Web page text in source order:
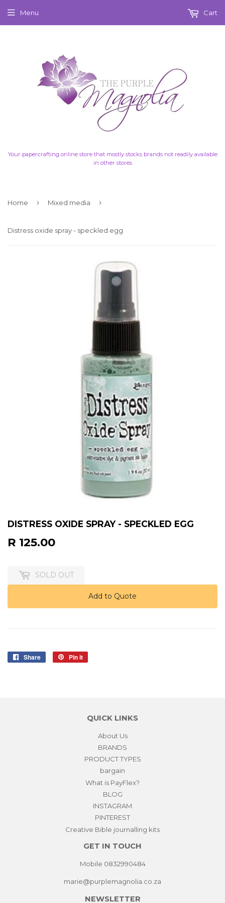
Your papercrafting online store that mostly stocks brands not readily available
in other stores
Menu Cart
Home › Mixed media ›
Distress oxide spray - speckled egg
DISTRESS OXIDE SPRAY - SPECKLED EGG
R 125.00
SOLD OUT
Add to Quote
Share
Share
Pin it
QUICK LINKS
About Us
BRANDS
PRODUCT TYPES
bargain
What is PayFlex?
BLOG
INSTAGRAM
PINTEREST
Creative Bible journalling kits
GET IN TOUCH
Mobile 0832990484
marie@purplemagnolia.co.za
NEWSLETTER